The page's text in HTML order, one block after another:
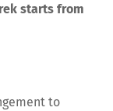
starts from
to